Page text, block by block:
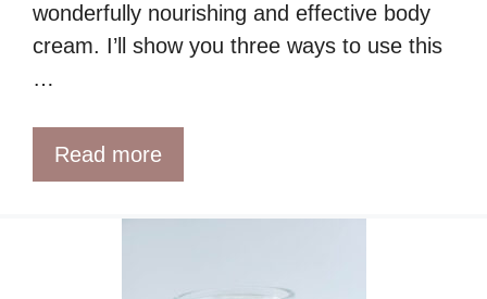
wonderfully nourishing and effective body
cream. I’ll show you three ways to use this
…
Read more